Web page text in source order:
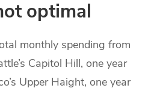
optimal
monthly spending from
Capitol Hill, one year
Upper Haight, one year